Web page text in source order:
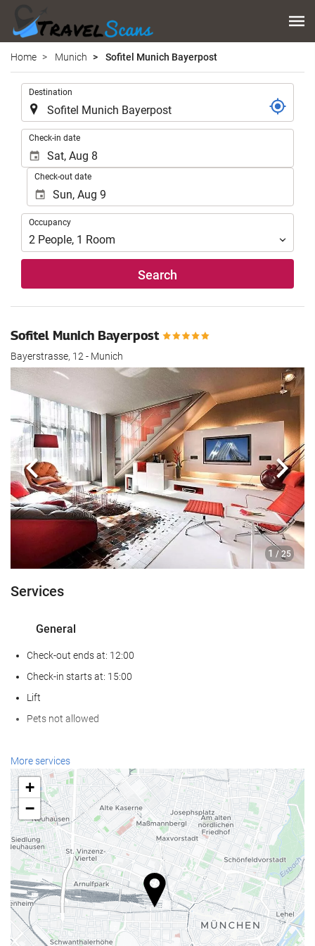
Home Munich Sofitel Munich Bayerpost
Destination
Check-in date
Check-out date
Occupancy
Occupancy
2 People, 1 Room
Search
Sofitel Munich Bayerpost
Bayerstrasse, 12 - Munich
1 / 25
Previous Next
Services
General
Check-out ends at: 12:00
Check-in starts at: 15:00
Lift
Pets not allowed
Wellness
Spa
Hammam
Sauna
Gym
Reception services
24-hour front desk
Luggage storage
More services
+
−